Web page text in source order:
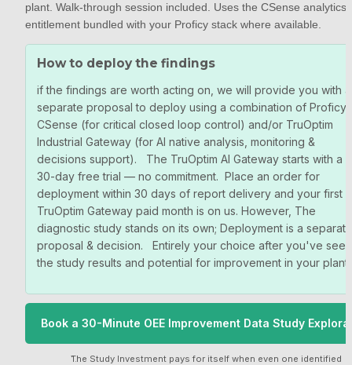
plant. Walk-through session included. Uses the CSense analytics
entitlement bundled with your Proficy stack where available.
How to deploy the findings
if the findings are worth acting on, we will provide you with a
separate proposal to deploy using a combination of Proficy
CSense (for critical closed loop control) and/or TruOptim
Industrial Gateway (for AI native analysis, monitoring &
decisions support).   The TruOptim AI Gateway starts with a
30-day free trial — no commitment.  Place an order for
deployment within 30 days of report delivery and your first
TruOptim Gateway paid month is on us. However, The
diagnostic study stands on its own; Deployment is a separate
proposal & decision.   Entirely your choice after you've seen
the study results and potential for improvement in your plant.
Book a 30-Minute OEE Improvement Data Study
The Study Investment pays for itself when even one identified